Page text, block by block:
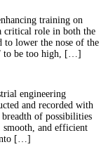
training on
critical role in both the
to lower the nose of the
to be too high, […]
engineering
and recorded with
of possibilities
and efficient
[…]